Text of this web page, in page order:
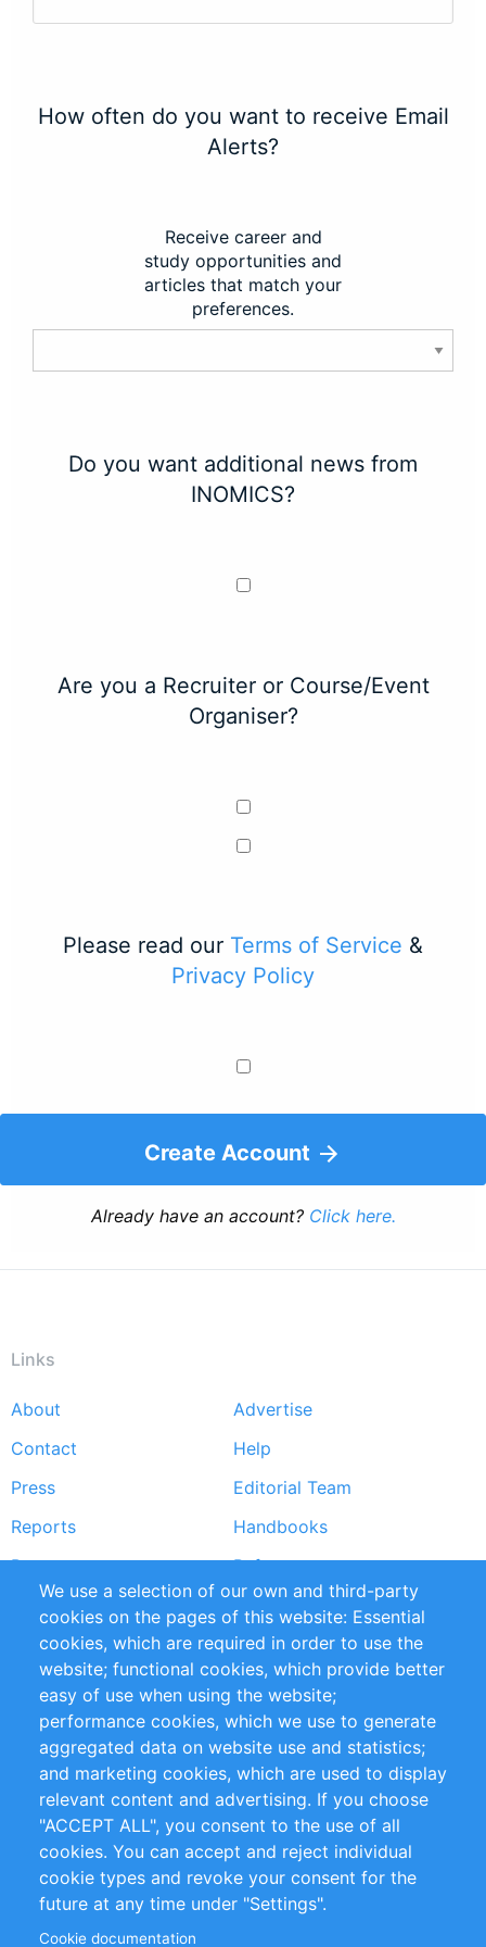
How often do you want to receive Email
Alerts?
Receive career and
study opportunities and
articles that match your
preferences.
Do you want additional news from
INOMICS?
Are you a Recruiter or Course/Event
Organiser?
Please read our Terms of Service &
Privacy Policy
Create Account
Already have an account? Click here.
Links
Footer
menu
About
Advertise
Contact
Help
Press
Editorial Team
Reports
Handbooks
Partners
References
RSS Feed
Sustainability
Privacy Policy
Terms and Conditions
Impressum
Customer Support
+49 (0)30 - 2084712 50
info@inomics.com
Follow Us
We use a selection of our own and third-party
cookies on the pages of this website: Essential
cookies, which are required in order to use the
website; functional cookies, which provide better
easy of use when using the website;
performance cookies, which we use to generate
aggregated data on website use and statistics;
and marketing cookies, which are used to display
relevant content and advertising. If you choose
"ACCEPT ALL", you consent to the use of all
cookies. You can accept and reject individual
cookie types and revoke your consent for the
future at any time under "Settings".
Cookie documentation